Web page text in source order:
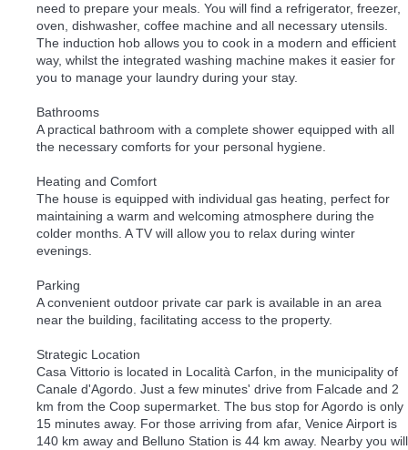
need to prepare your meals. You will find a refrigerator, freezer,
oven, dishwasher, coffee machine and all necessary utensils.
The induction hob allows you to cook in a modern and efficient
way, whilst the integrated washing machine makes it easier for
you to manage your laundry during your stay.
Bathrooms
A practical bathroom with a complete shower equipped with all
the necessary comforts for your personal hygiene.
Heating and Comfort
The house is equipped with individual gas heating, perfect for
maintaining a warm and welcoming atmosphere during the
colder months. A TV will allow you to relax during winter
evenings.
Parking
A convenient outdoor private car park is available in an area
near the building, facilitating access to the property.
Strategic Location
Casa Vittorio is located in Località Carfon, in the municipality of
Canale d'Agordo. Just a few minutes' drive from Falcade and 2
km from the Coop supermarket. The bus stop for Agordo is only
15 minutes away. For those arriving from afar, Venice Airport is
140 km away and Belluno Station is 44 km away. Nearby you will